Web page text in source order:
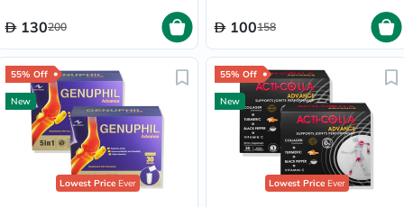
130200 100158
55% Off
New
Lowest PriceEver
55% Off
New
Lowest PriceEver